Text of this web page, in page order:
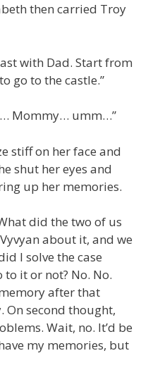
then carried Troy
with Dad. Start from
go to the castle.”
Mommy… umm…”
stiff on her face and
shut her eyes and
up her memories.
did the two of us
about it, and we
I solve the case
to it or not? No. No.
after that
On second thought,
Wait, no. It’d be
my memories, but